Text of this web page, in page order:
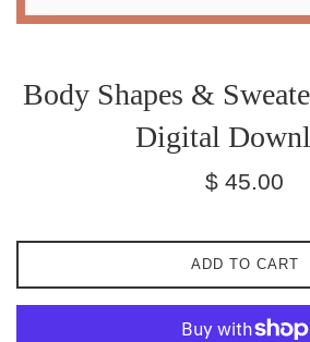
Body Shapes &
Digital
Regular
$ 45.00
ADD TO CART